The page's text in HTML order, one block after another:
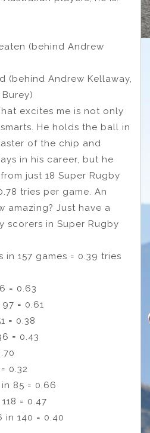
(behind Andrew
(behind Andrew Kellaway,
excites me is not only
He holds the ball in
of the chip and
in his career, but he
just 18 Super Rugby
tries per game. An
amazing? Just have a
scorers in Super Rugby
in 157 games = 0.39 tries
= 0.63
= 0.61
= 0.38
= 0.43
0.32
85 = 0.66
= 0.47
in 140 = 0.40